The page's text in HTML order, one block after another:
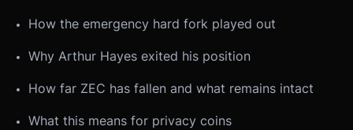
How the emergency hard fork played out
Why Arthur Hayes exited his position
How far ZEC has fallen and what remains intact
What this means for privacy coins